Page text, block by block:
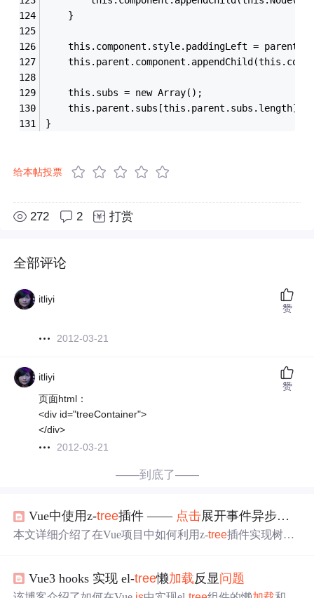
    }
this.component.style.paddingLeft =
    this.subs = new Array();
this.parent.subs[this.parent.subs.length] =
}
给本帖投票
272 2 打赏
全部评论
itliyi
2012-03-21
赞
itliyi
页面html：
<div id="treeContainer">
</div>
2012-03-21
赞
——到底了——
Vue中使用z-tree插件 —— 点击展开事件异步加载
本文详细介绍了在Vue项目中如何利用z-tree插件实现树形
Vue3 hooks 实现 el-tree懒加载反显问题